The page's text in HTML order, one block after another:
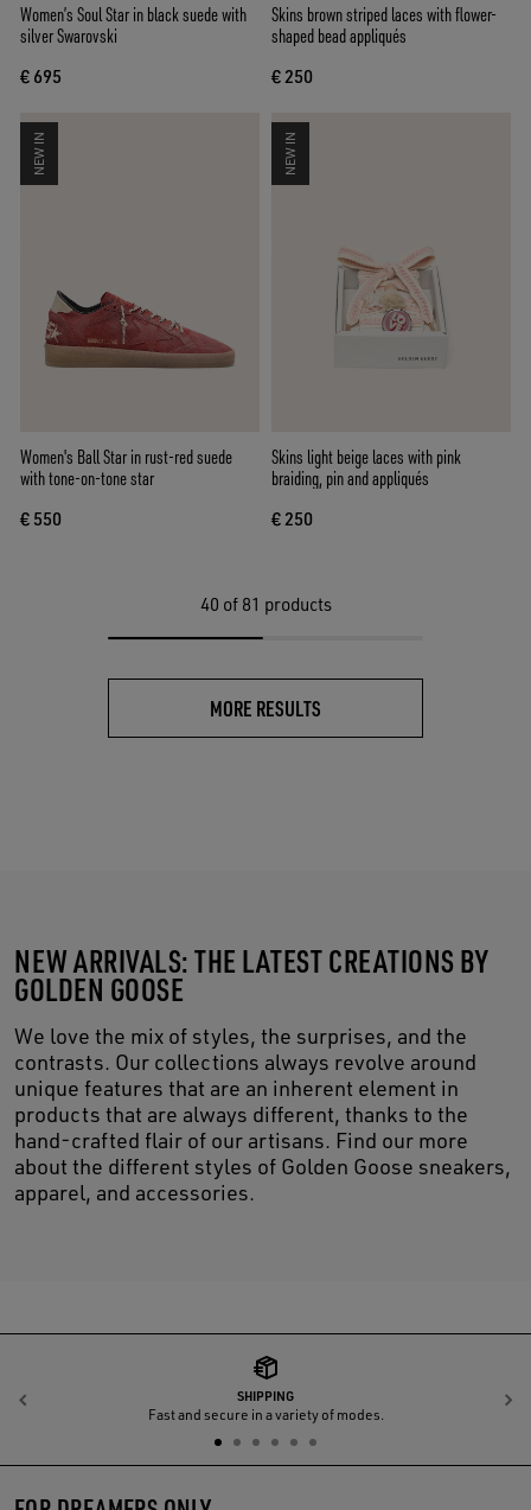
Women’s Soul Star in black suede with
silver Swarovski
€ 695
Skins brown striped laces with flower-
shaped bead appliqués
€ 250
NEW IN
Women's Ball Star in rust-red suede
with tone-on-tone star
€ 550
NEW IN
Skins light beige laces with pink
braiding, pin and appliqués
€ 250
40 of 81 products
MORE RESULTS
NEW ARRIVALS: THE LATEST CREATIONS BY
GOLDEN GOOSE
We love the mix of styles, the surprises, and the
contrasts. Our collections always revolve around
unique features that are an inherent element in
products that are always different, thanks to the
hand-crafted flair of our artisans. Find our more
about the different styles of Golden Goose sneakers,
apparel, and accessories.
SHIPPING
Fast and secure in a variety of modes.
Previous